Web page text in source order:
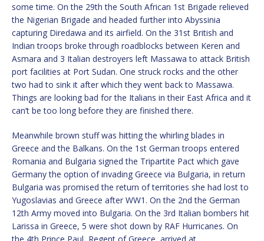
some time. On the 29th the South African 1st Brigade relieved
the Nigerian Brigade and headed further into Abyssinia
capturing Diredawa and its airfield. On the 31st British and
Indian troops broke through roadblocks between Keren and
Asmara and 3 Italian destroyers left Massawa to attack British
port facilities at Port Sudan. One struck rocks and the other
two had to sink it after which they went back to Massawa.
Things are looking bad for the Italians in their East Africa and it
can’t be too long before they are finished there.
Meanwhile brown stuff was hitting the whirling blades in
Greece and the Balkans. On the 1st German troops entered
Romania and Bulgaria signed the Tripartite Pact which gave
Germany the option of invading Greece via Bulgaria, in return
Bulgaria was promised the return of territories she had lost to
Yugoslavias and Greece after WW1. On the 2nd the German
12th Army moved into Bulgaria. On the 3rd Italian bombers hit
Larissa in Greece, 5 were shot down by RAF Hurricanes. On